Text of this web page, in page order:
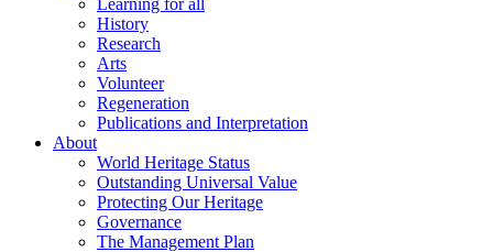
Learning for all
History
Research
Arts
Volunteer
Regeneration
Publications and Interpretation
About
World Heritage Status
Outstanding Universal Value
Protecting Our Heritage
Governance
The Management Plan